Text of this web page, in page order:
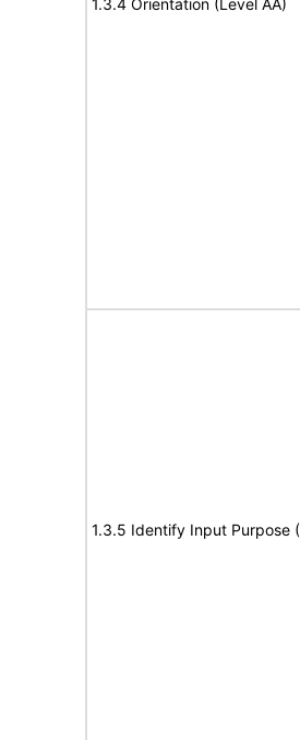
1.3.4 Orientation (Level AA)
1.3.5 Identify Input Purpose